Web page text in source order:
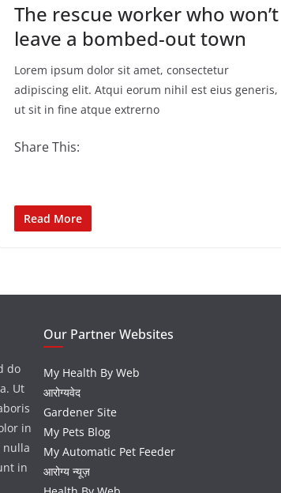
The rescue worker who won’t
leave a bombed-out town
Lorem ipsum dolor sit amet, consectetur
adipiscing elit. Atqui eorum nihil est eius generis,
ut sit in fine atque extrerno
Share This:
Read More
do
Ut
in
nulla
in
Our Partner Websites
My Health By Web
आरोग्यवेद
Gardener Site
My Pets Blog
My Automatic Pet Feeder
आरोग्य न्यूज़